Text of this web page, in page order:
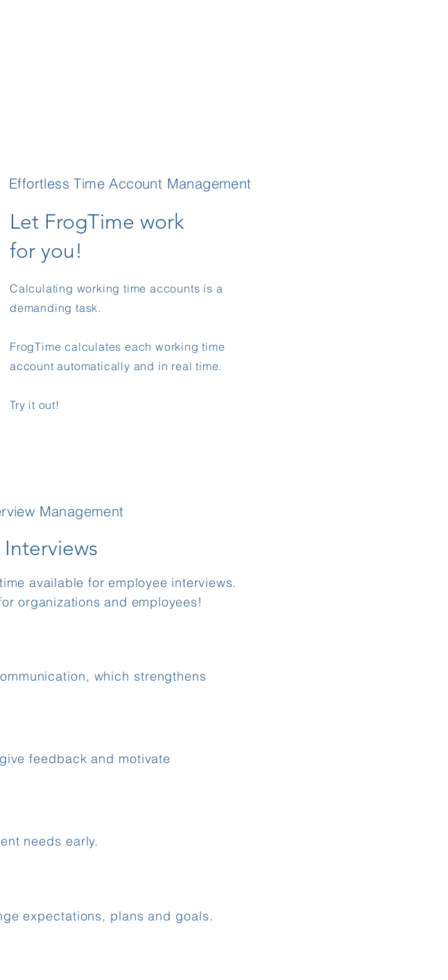
Effortless Time Account Management
Let FrogTime work
for you!
Calculating working time accounts is a
demanding task.
FrogTime calculates each working time
account automatically and in real time.
​​Try it out!
Management
available for employee interviews.
organizations and employees!​
which strengthens
feedback and motivate
needs early.
expectations, plans and goals.